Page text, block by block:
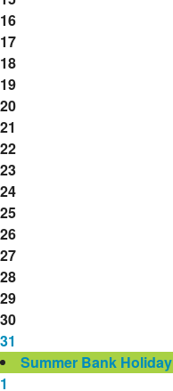
16
17
18
19
20
21
22
23
24
25
26
27
28
29
30
31
Summer Bank Holiday
1